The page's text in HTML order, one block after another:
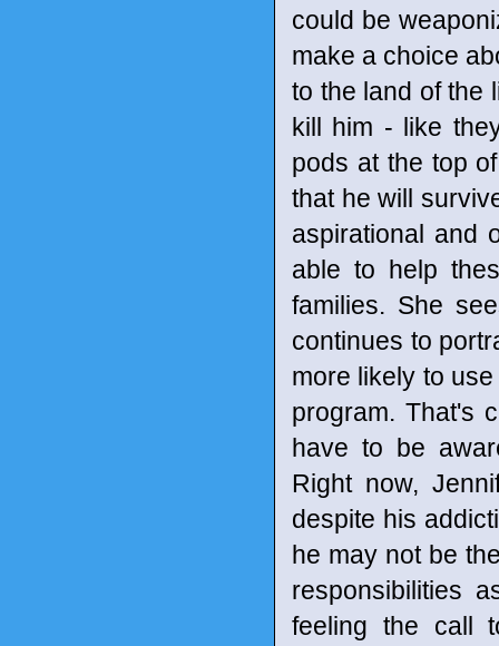
could be
make a choice
to the land of the
kill him - like
pods at the top
that he will
aspirational and
able to help
families. She
continues to
more likely to
program. That's
have to be
Right now,
despite his
he may not be
responsibilities
feeling the call